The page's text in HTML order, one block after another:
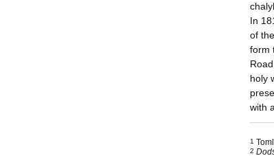
In
of
form
holy
with
1
2